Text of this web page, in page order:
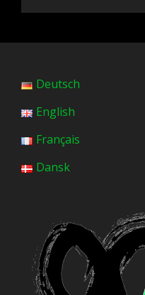
Deutsch
English
Français
Dansk